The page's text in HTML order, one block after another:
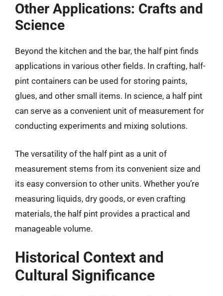
Other Applications: Crafts and
Science
Beyond the kitchen and the bar, the half pint finds
applications in various other fields. In crafting, half-
pint containers can be used for storing paints,
glues, and other small items. In science, a half pint
can serve as a convenient unit of measurement for
conducting experiments and mixing solutions.
The versatility of the half pint as a unit of
measurement stems from its convenient size and
its easy conversion to other units. Whether you’re
measuring liquids, dry goods, or even crafting
materials, the half pint provides a practical and
manageable volume.
Historical Context and
Cultural Significance